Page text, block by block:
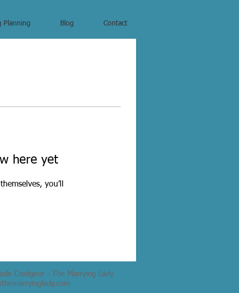
here yet
you’ll
Planning Blog Contact
Credgeur - The Marrying Lady